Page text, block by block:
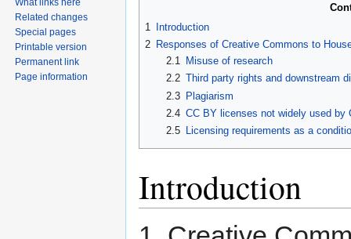
1
Introduction
2 Responses of Creative Commons to
2.1
Misuse of research
2.2 Third party rights and downstream
2.3 Plagiarism
2.4 CC BY licenses not widely used by
2.5
Licensing requirements as a
Introduction
What links here
Related changes
Special pages
Printable version
Permanent link
Page information